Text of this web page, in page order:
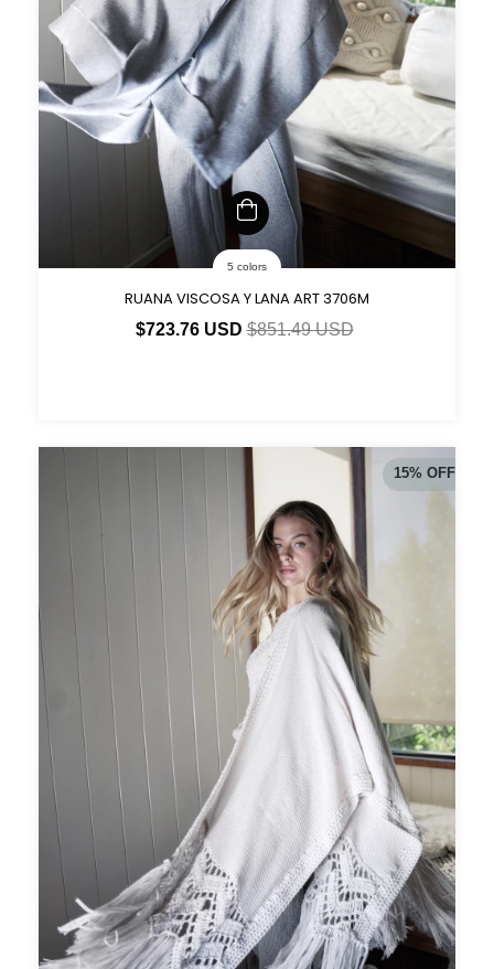
5 colors
RUANA VISCOSA Y LANA ART 3706M
$723.76 USD$851.49 USD
15% OFF